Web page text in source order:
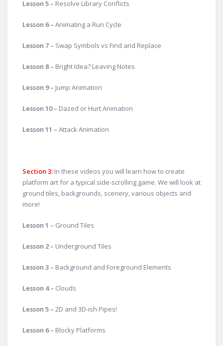
Lesson 5 – Resolve Library Conflicts
Lesson 6 – Animating a Run Cycle
Lesson 7 – Swap Symbols vs Find and Replace
Lesson 8 – Bright Idea? Leaving Notes
Lesson 9 – Jump Animation
Lesson 10 – Dazed or Hurt Animation
Lesson 11 – Attack Animation
Section 3: In these videos you will learn how to create
platform art for a typical side-scrolling game. We will look at
ground tiles, backgrounds, scenery, various objects and
more!
Lesson 1 – Ground Tiles
Lesson 2 – Underground Tiles
Lesson 3 – Background and Foreground Elements
Lesson 4 – Clouds
Lesson 5 – 2D and 3D-ish Pipes!
Lesson 6 – Blocky Platforms